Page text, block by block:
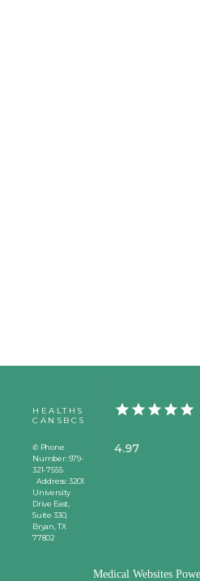
HEALTHS
CANSBCS
✆ Phone
Number: 979-
321-7555
Address: 3201
University
Drive East,
Suite 330,
Bryan, TX
77802
4.97
Medical Websites